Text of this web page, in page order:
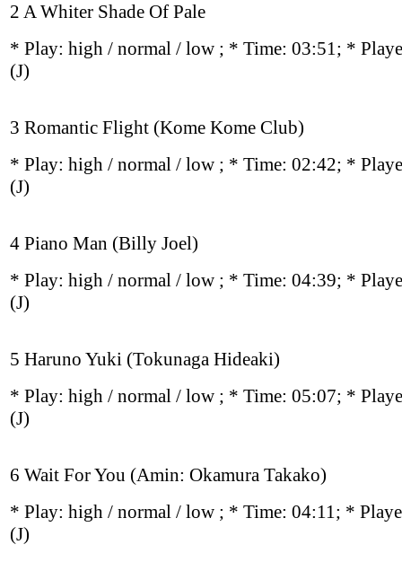
2 A Whiter Shade Of Pale
* Play: high / normal / low ; * Time: 03:51; *
(J)
3 Romantic Flight (Kome Kome Club)
* Play: high / normal / low ; * Time: 02:42; *
(J)
4 Piano Man (Billy Joel)
* Play: high / normal / low ; * Time: 04:39; *
(J)
5 Haruno Yuki (Tokunaga Hideaki)
* Play: high / normal / low ; * Time: 05:07; *
(J)
6 Wait For You (Amin: Okamura Takako)
* Play: high / normal / low ; * Time: 04:11; *
(J)